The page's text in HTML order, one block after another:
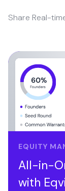
Share Real-
EQUITY
All-in-
with